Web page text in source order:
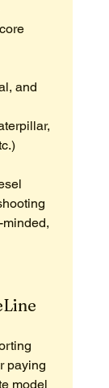
and
paying
model